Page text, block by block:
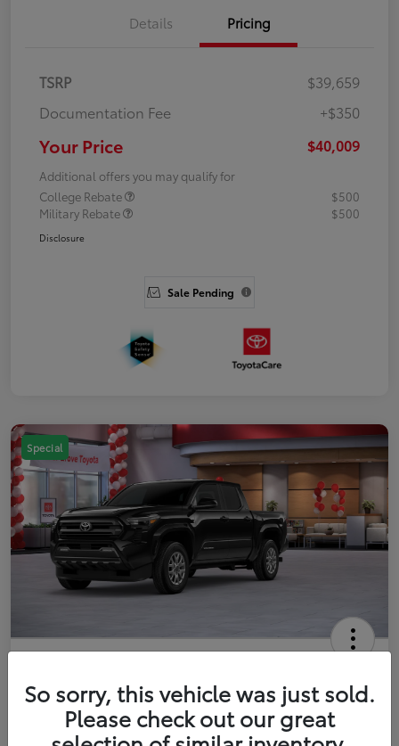
Details Pricing
TSRP
$39,659
Documentation Fee
+$350
Your Price $40,009
Additional offers you may qualify for
College Rebate
$500
Military Rebate
$500
Disclosure
Sale Pending
Special
Double Cab
Your Price
Get Out The Door Price
So sorry, this vehicle was just sold.
Please check out our great